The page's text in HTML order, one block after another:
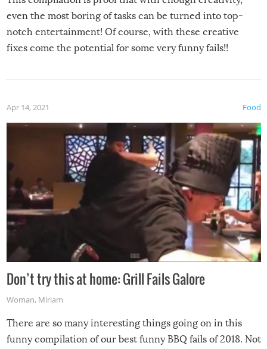
even the most boring of tasks can be turned into top-
notch entertainment! Of course, with these creative
fixes come the potential for some very funny fails!!
Food
Apr 14, 2021
Don’t try this at home: Grill Fails Galore
Woman, Miriam
There are so many interesting things going on in this
funny compilation of our best funny BBQ fails of 2018. Not